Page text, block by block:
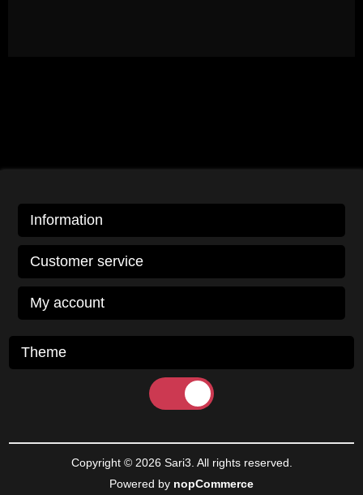
Information
Customer service
My account
Theme
Copyright © 2026 Sari3. All rights reserved.
Powered by nopCommerce